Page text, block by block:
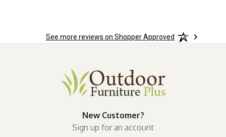
See more reviews on Shopper Approved
New Customer?
Sign up for an account